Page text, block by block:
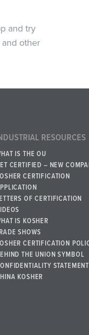
and try
other
RESOURCES
IS THE OU
CERTIFIED – NEW
CERTIFICATION
OF CERTIFICATION
IS KOSHER
SHOWS
CERTIFICATION
THE UNION SYMBOL
STATEMENT
KOSHER